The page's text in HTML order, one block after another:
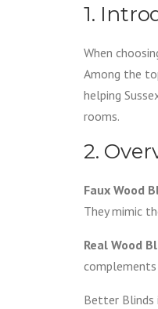
1.
When
Among the
helping
rooms.
2.
Faux Wood
They mimic
Real Wood
Better Blinds